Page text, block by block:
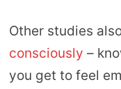
Other studies
consciously –
you get to feel